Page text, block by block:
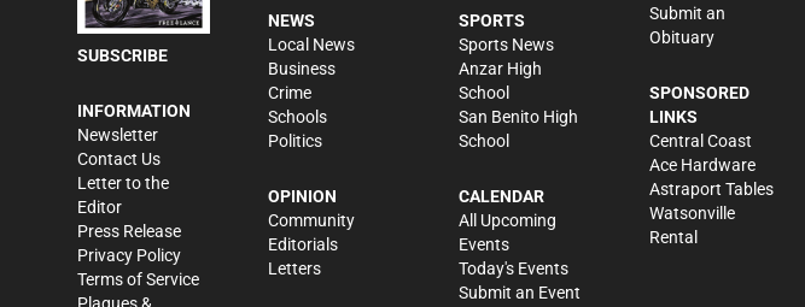
SUBSCRIBE
INFORMATION
Newsletter
Contact Us
Letter to the
Editor
Press Release
Privacy Policy
Terms of Service
Plaques &
NEWS
Local News
Business
Crime
Schools
Politics
OPINION
Community
Editorials
Letters
SPORTS
Sports News
Anzar High
School
San Benito High
School
CALENDAR
All Upcoming
Events
Today's Events
Submit an Event
Submit an
Obituary
SPONSORED
LINKS
Central Coast
Ace Hardware
Astraport Tables
Watsonville
Rental